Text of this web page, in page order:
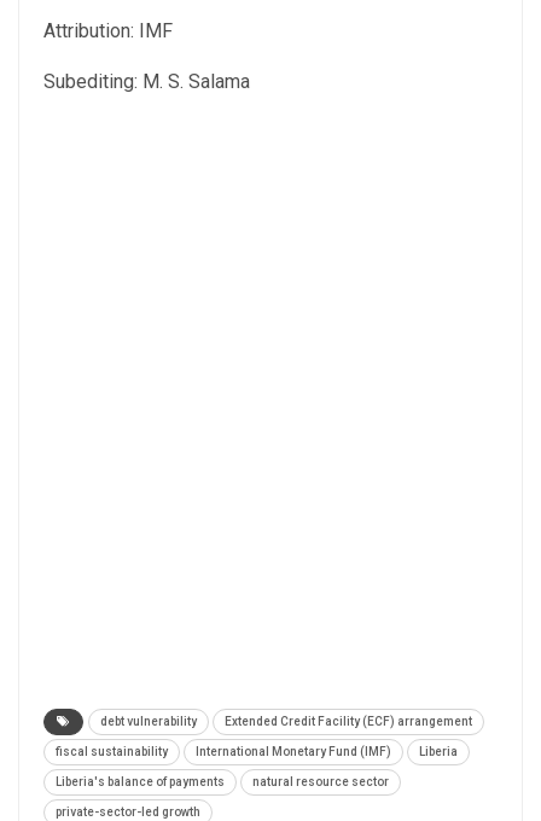
Attribution: IMF
Subediting: M. S. Salama
debt vulnerability Extended Credit Facility (ECF) arrangement
fiscal sustainability International Monetary Fund (IMF) Liberia
Liberia's balance of payments natural resource sector
private-sector-led growth